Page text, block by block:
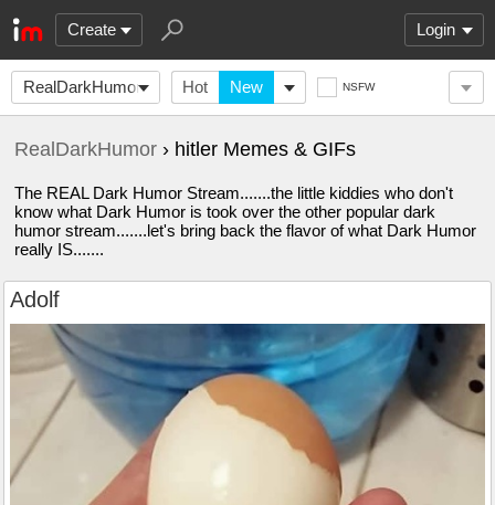
Create Login
RealDarkHumor Hot New NSFW
RealDarkHumor › hitler Memes & GIFs
The REAL Dark Humor Stream.......the little kiddies who don't
know what Dark Humor is took over the other popular dark
humor stream.......let's bring back the flavor of what Dark Humor
really IS.......
Adolf